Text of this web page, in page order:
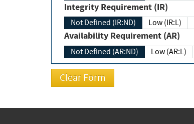
Integrity Requirement (IR)
Not Defined (IR:ND) Low (IR:L)
Availability Requirement (AR)
Not Defined (AR:ND) Low (AR:L)